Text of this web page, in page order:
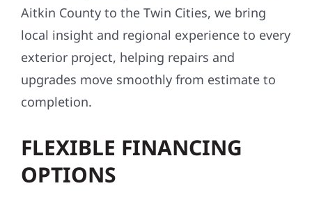
Aitkin County to the Twin Cities, we bring
local insight and regional experience to every
exterior project, helping repairs and
upgrades move smoothly from estimate to
completion.
FLEXIBLE FINANCING
OPTIONS